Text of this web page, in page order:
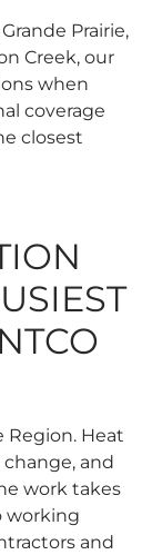
Prairie,
Creek, our
when
coverage
closest
Region. Heat
and
work takes
working
and